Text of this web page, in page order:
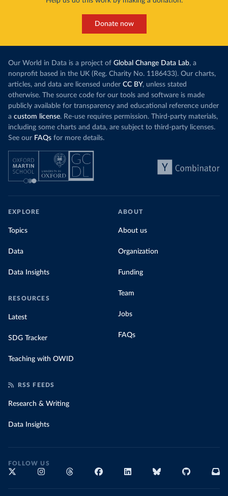
Donate now
Our World in Data is a project of Global Change Data Lab, a
nonprofit based in the UK (Reg. Charity No. 1186433). Our charts,
articles, and data are licensed under CC BY, unless stated
otherwise. The source code for our tools and software is made
publicly available for transparency and educational reference under
a custom license. Re-use requires permission. Third-party materials,
including some charts and data, are subject to third-party licenses.
See our FAQs for more details.
EXPLORE
Topics
Data
Data Insights
RESOURCES
Latest
SDG Tracker
Teaching with OWID
ABOUT
About us
Organization
Funding
Team
Jobs
FAQs
RSS FEEDS
Research & Writing
Data Insights
FOLLOW US